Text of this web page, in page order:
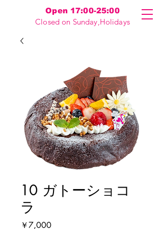
Open 17:00-25:00
Closed on Sunday,Holidays
10 ガトーショコ
ラ
￥7,000価